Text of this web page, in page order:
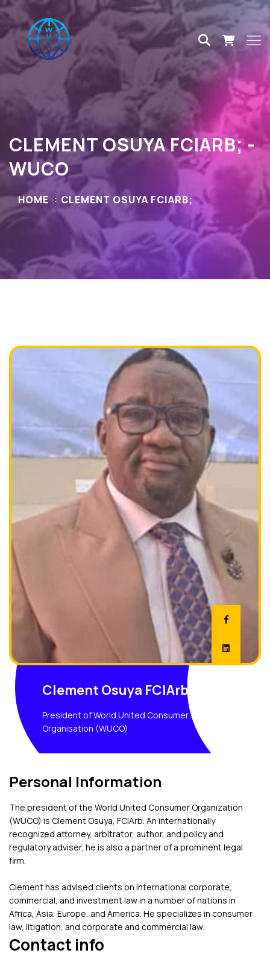
CLEMENT OSUYA FCIARB; -
WUCO
HOME CLEMENT OSUYA FCIARB;
Clement Osuya FCIArb;
President of World United Consumer
Organisation (WUCO)
Personal Information
The president of the World United Consumer Organization
(WUCO) is Clement Osuya, FCIArb. An internationally
recognized attorney, arbitrator, author, and policy and
regulatory adviser, he is also a partner of a prominent legal
firm.
Clement has advised clients on international corporate,
commercial, and investment law in a number of nations in
Africa, Asia, Europe, and America. He specializes in consumer
law, litigation, and corporate and commercial law.
Contact info